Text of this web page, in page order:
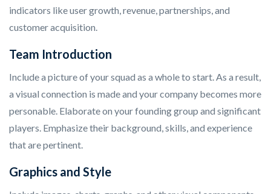
indicators like user growth, revenue, partnerships, and
customer acquisition.
Team Introduction
Include a picture of your squad as a whole to start. As a result,
a visual connection is made and your company becomes more
personable. Elaborate on your founding group and significant
players. Emphasize their background, skills, and experience
that are pertinent.
Graphics and Style